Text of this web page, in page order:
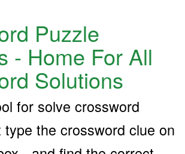
Puzzle
- Home For All
Solutions
for solve crossword
the crossword clue on